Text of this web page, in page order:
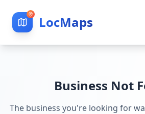
LocMaps
Business Not
The business you're looking for